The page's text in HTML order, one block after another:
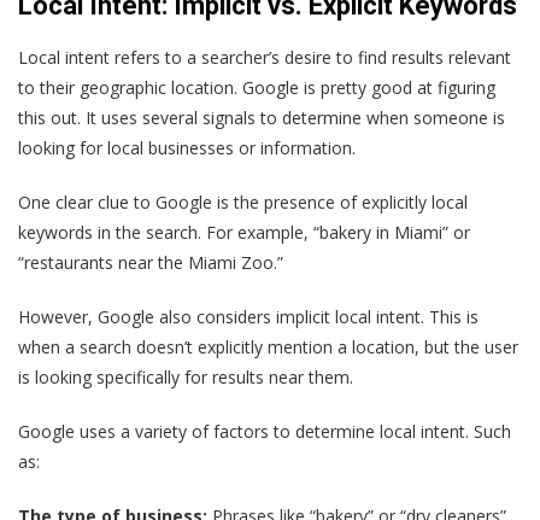
Local intent refers to a searcher’s desire to find results relevant
to their geographic location. Google is pretty good at figuring
this out. It uses several signals to determine when someone is
looking for local businesses or information.
One clear clue to Google is the presence of explicitly local
keywords in the search. For example, “bakery in Miami” or
“restaurants near the Miami Zoo.”
However, Google also considers implicit local intent. This is
when a search doesn’t explicitly mention a location, but the user
is looking specifically for results near them.
Google uses a variety of factors to determine local intent. Such
as: